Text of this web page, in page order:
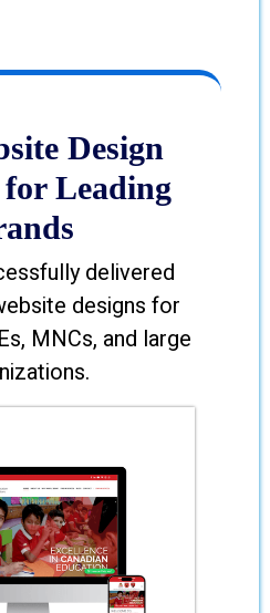
Design
Leading
delivered
designs for
MNCs, and large